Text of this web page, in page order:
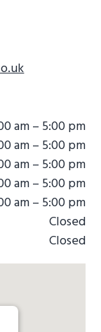
am – 5:00 pm
am – 5:00 pm
am – 5:00 pm
am – 5:00 pm
am – 5:00 pm
Closed
Closed